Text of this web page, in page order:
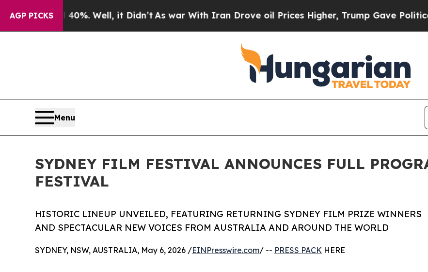
AGP PICKS
Well, it Didn’tAs war With Iran Drove oil Prices Higher, Trump Gave Politically
Menu
SYDNEY FILM FESTIVAL ANNOUNCES FULL
FESTIVAL
HISTORIC LINEUP UNVEILED, FEATURING RETURNING SYDNEY FILM PRIZE WINNERS
AND SPECTACULAR NEW VOICES FROM AUSTRALIA AND AROUND THE WORLD
SYDNEY, NSW, AUSTRALIA, May 6, 2026 /EINPresswire.com/ -- PRESS PACK HERE